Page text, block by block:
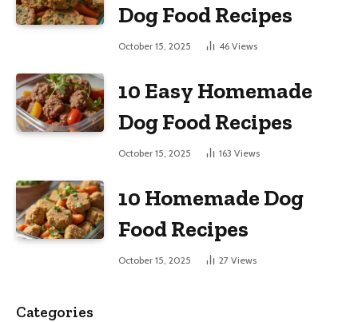
Dog Food Recipes
October 15, 2025 46 Views
10 Easy Homemade
Dog Food Recipes
October 15, 2025 163 Views
10 Homemade Dog
Food Recipes
October 15, 2025 27 Views
Categories